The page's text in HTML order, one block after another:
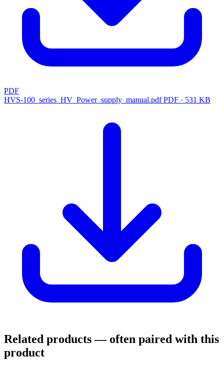
PDF
HVS-100_series_HV_Power_supply_manual.pdf PDF · 531 KB
Related products— often paired with this
product